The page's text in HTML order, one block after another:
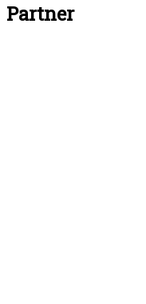
Partner